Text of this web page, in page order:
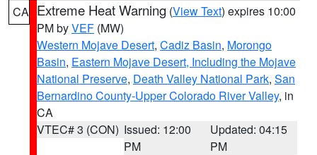
CA Extreme Heat Warning (View Text) expires 10:00
PM byVEF (MW)
Western Mojave Desert, Cadiz Basin, Morongo
Basin, Eastern Mojave Desert, Including the Mojave
National Preserve, Death Valley National Park, San
Bernardino County-Upper Colorado River Valley, in
CA
VTEC# 3 (CON) Issued: 12:00
PM
Updated: 04:15
PM